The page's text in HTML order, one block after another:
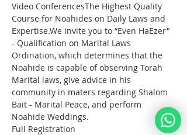
Video ConferencesThe Highest Quality
Course for Noahides on Daily Laws and
Expertise.We invite you to “Even HaEzer"
- Qualification on Marital Laws
Ordination, which determines that the
Noahide is capable of observing Torah
Marital laws, give advice in his
community in maters regarding Shalom
Bait - Marital Peace, and perform
Noahide Weddings.
Full Registration